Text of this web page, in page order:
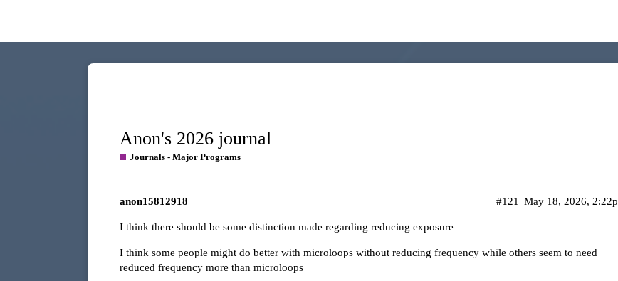
Anon's 2026 journal
Journals - Major Programs
anon15812918 May 18, 2026,
#121
I think there should be some distinction made regarding reducing exposure
I think some people might do better with microloops without reducing frequency while others seem to need
reduced frequency more than microloops